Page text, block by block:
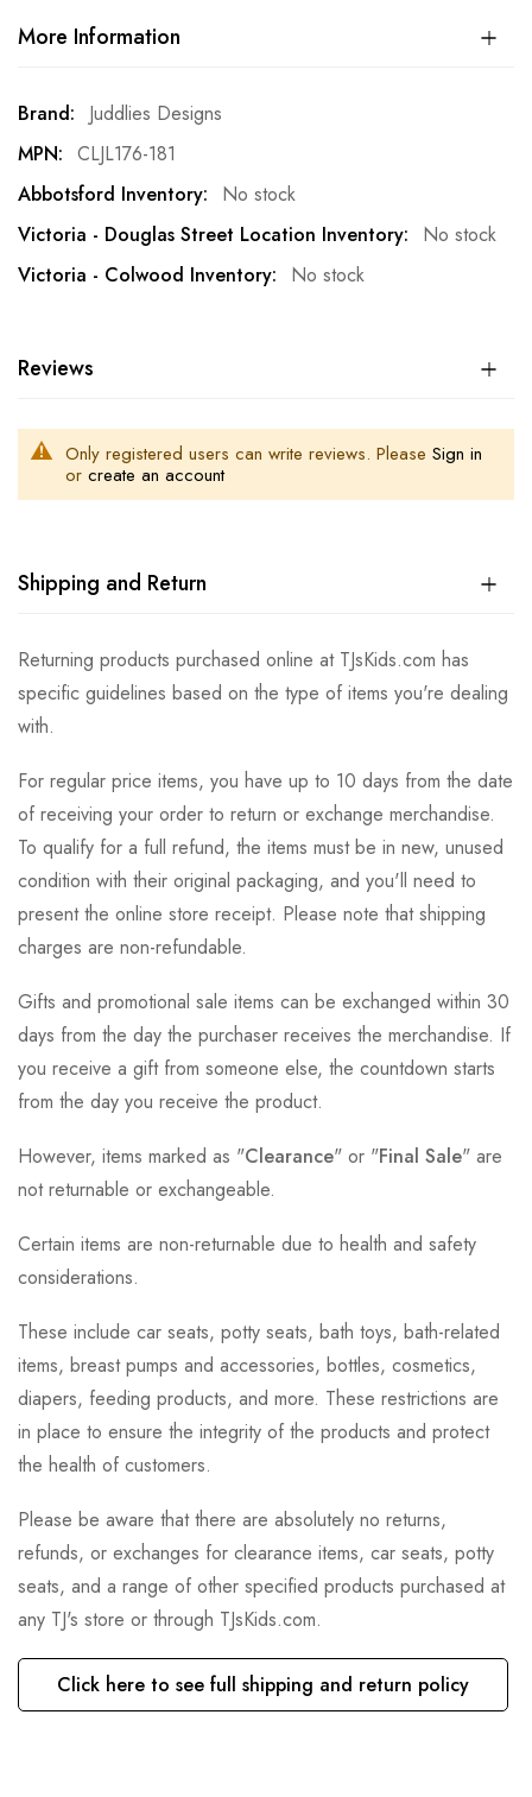
More Information
More
Information
Juddlies Designs
CLJL176-181
No stock
No stock
No stock
Reviews
Only registered users can write reviews. Please Sign in
or create an account
Shipping and Return
Returning products purchased online at TJsKids.com has
specific guidelines based on the type of items you're dealing
with.
For regular price items, you have up to 10 days from the date
of receiving your order to return or exchange merchandise.
To qualify for a full refund, the items must be in new, unused
condition with their original packaging, and you'll need to
present the online store receipt. Please note that shipping
charges are non-refundable.
Gifts and promotional sale items can be exchanged within 30
days from the day the purchaser receives the merchandise. If
you receive a gift from someone else, the countdown starts
from the day you receive the product.
However, items marked as "Clearance" or "Final Sale" are
not returnable or exchangeable.
Certain items are non-returnable due to health and safety
considerations.
These include car seats, potty seats, bath toys, bath-related
items, breast pumps and accessories, bottles, cosmetics,
diapers, feeding products, and more. These restrictions are
in place to ensure the integrity of the products and protect
the health of customers.
Please be aware that there are absolutely no returns,
refunds, or exchanges for clearance items, car seats, potty
seats, and a range of other specified products purchased at
any TJ's store or through TJsKids.com.
Click here to see full shipping and return policy